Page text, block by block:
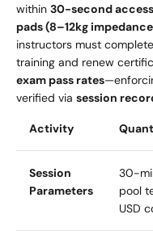
within 30-second access
pads (8–12kg
instructors must complete
training and renew
exam pass rates
verified via session
Activity
Session
Parameters
30-
pool
USD